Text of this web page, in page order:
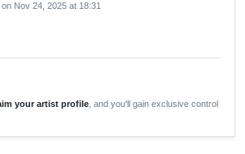
on Nov 24, 2025 at 18:31
your artist profile , and you'll gain exclusive control